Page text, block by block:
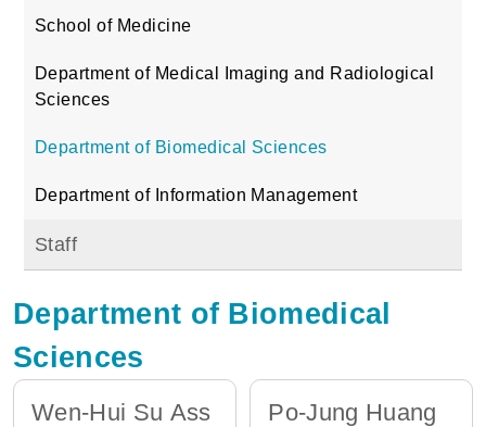
School of Medicine
Department of Medical Imaging and Radiological
Sciences
Department of Biomedical Sciences
Department of Information Management
Staff
Department of Biomedical
Sciences
Wen-Hui Su Ass
Po-Jung Huang